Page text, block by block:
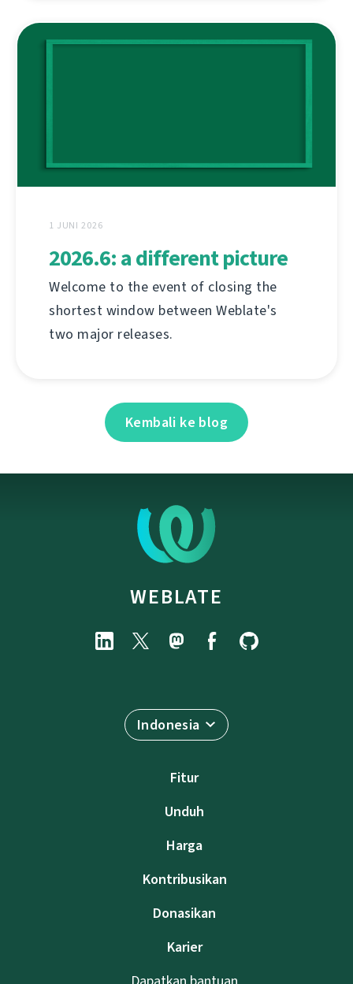
1 JUNI 2026
2026.6: a different picture
Welcome to the event of closing the
shortest window between Weblate's
two major releases.
Kembali ke blog
WEBLATE
Indonesia
Fitur
Unduh
Harga
Kontribusikan
Donasikan
Karier